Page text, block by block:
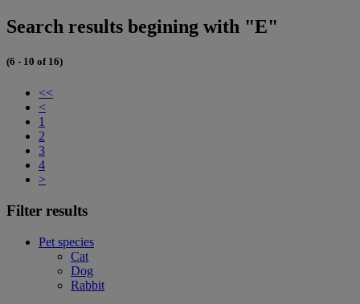
Search results begining with "E"
(6 - 10 of 16)
<<
<
1
2
3
4
>
Filter results
Pet species
Cat
Dog
Rabbit